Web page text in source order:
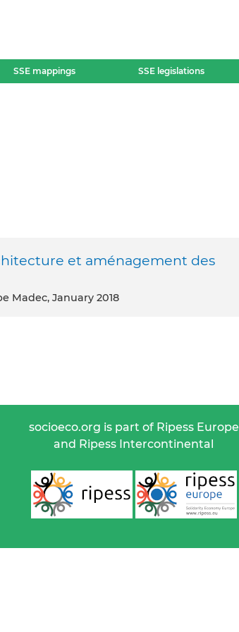
SSE mappings SSE legislations
et aménagement des
Madec, January 2018
socioeco.org is part of Ripess Europe
and Ripess Intercontinental